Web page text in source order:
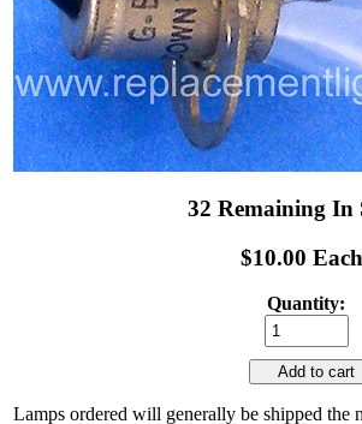
32 Remaining In
$10.00 Each
Quantity:
Add to cart
Lamps ordered will generally be shipped the